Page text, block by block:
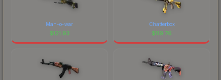
Man-o-war
$121.93
Chatterbox
$119.76